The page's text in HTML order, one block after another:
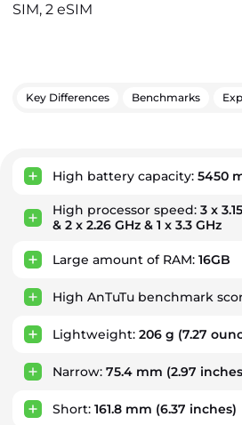
SIM, 2 eSIM
Key Differences Benchmarks
Key Advantages
High battery capacity: 5450
High processor speed: 3 x
& 2 x 2.26 GHz & 1 x 3.3 GHz
Large amount of RAM: 16GB
High AnTuTu benchmark
Lightweight: 206 g (7.27
Narrow: 75.4 mm (2.97
Short: 161.8 mm (6.37 inches)